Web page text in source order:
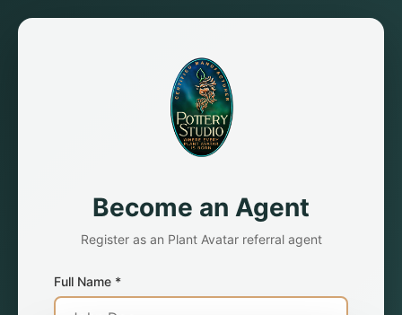
Become an Agent
Register as an Plant Avatar referral agent
Full Name *